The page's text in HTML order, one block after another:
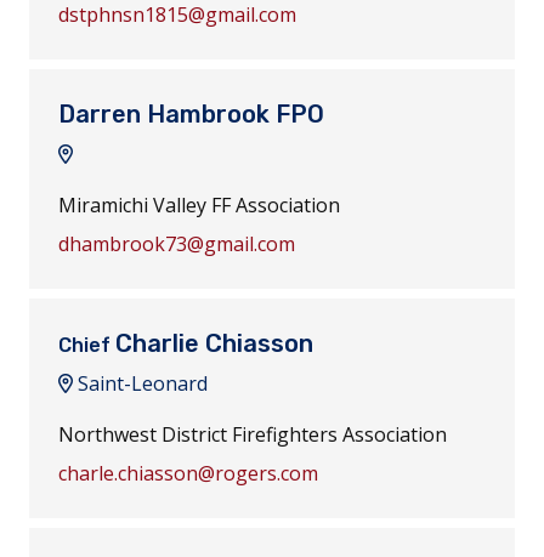
dstphnsn1815@gmail.com
Darren Hambrook FPO
Miramichi Valley FF Association
dhambrook73@gmail.com
Chief Charlie Chiasson
Saint-Leonard
Northwest District Firefighters Association
charle.chiasson@rogers.com